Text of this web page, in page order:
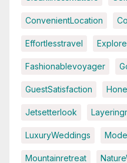
ConvenientLocation
Effortlesstravel
Fashionablevoyager
GuestSatisfaction
Jetsetterlook
LuxuryWeddings
Mountainretreat